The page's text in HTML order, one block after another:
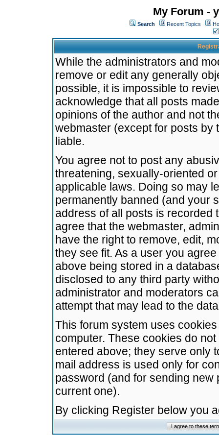
My Forum -
Search Recent Topics
While the administrators and
remove or edit any generally
possible, it is impossible to
acknowledge that all posts
opinions of the author and not
webmaster (except for posts by
liable.
You agree not to post any
threatening, sexually-oriented
applicable laws. Doing so may
permanently banned (and your
address of all posts is recorded
agree that the webmaster,
have the right to remove, edit,
they see fit. As a user you
above being stored in a
disclosed to any third party
administrator and moderators
attempt that may lead to the
This forum system uses
computer. These cookies do
entered above; they serve only
mail address is used only for
password (and for sending
current one).
By clicking Register below you